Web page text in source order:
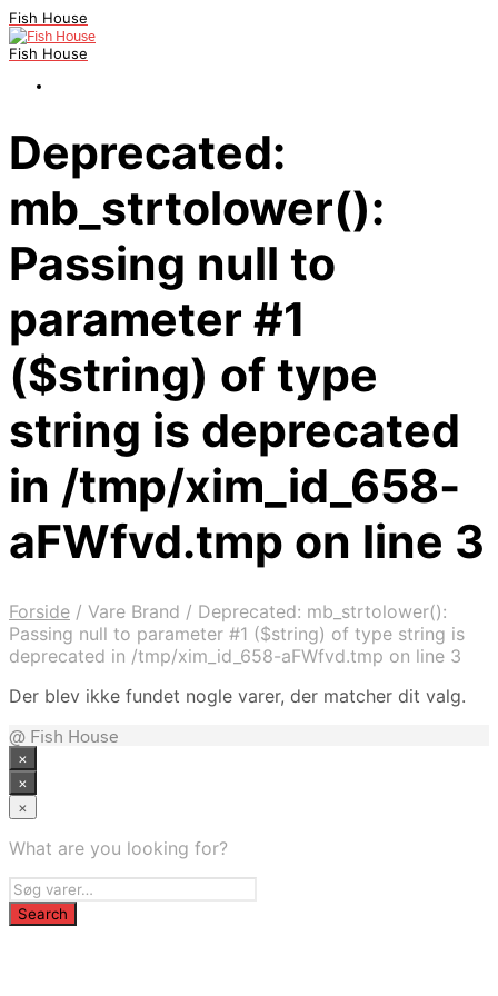
Fish House
Fish House
Deprecated:
mb_strtolower():
Passing null to
parameter #1
($string) of type
string is deprecated
in /tmp/xim_id_658-
aFWfvd.tmp on line 3
Forside / Vare Brand / Deprecated: mb_strtolower():
Passing null to parameter #1 ($string) of type string is
deprecated in /tmp/xim_id_658-aFWfvd.tmp on line 3
Der blev ikke fundet nogle varer, der matcher dit valg.
@ Fish House
×
×
×
What are you looking for?